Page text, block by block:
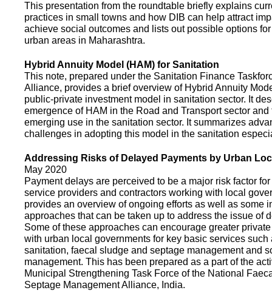
This presentation from the roundtable briefly explains
practices in small towns and how DIB can help attract
achieve social outcomes and lists out possible options
urban areas in Maharashtra.
Hybrid Annuity Model (HAM) for Sanitation
This note, prepared under the Sanitation Finance
Alliance, provides a brief overview of Hybrid Annuity
public-private investment model in sanitation sector. It
emergence of HAM in the Road and Transport sector
emerging use in the sanitation sector. It summarizes
challenges in adopting this model in the sanitation
Addressing Risks of Delayed Payments by Urban
May 2020
Payment delays are perceived to be a major risk factor
service providers and contractors working with local
provides an overview of ongoing efforts as well as some
approaches that can be taken up to address the issue of
Some of these approaches can encourage greater
with urban local governments for key basic services such
sanitation, faecal sludge and septage management and
management. This has been prepared as a part of the
Municipal Strengthening Task Force of the National
Septage Management Alliance, India.